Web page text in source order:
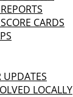
CARDS
UPDATES
LOCALLY